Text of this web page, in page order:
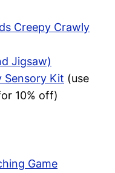
Creepy Crawly
Jigsaw)
Sensory Kit (use
10% off)
Game